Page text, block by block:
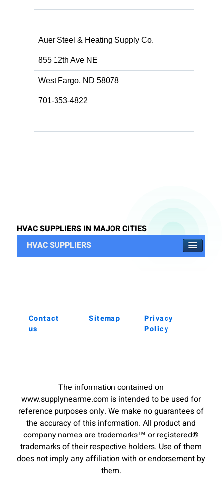
Auer Steel & Heating Supply Co.
855 12th Ave NE
West Fargo, ND 58078
701-353-4822
HVAC SUPPLIERS IN MAJOR CITIES
HVAC SUPPLIERS
Contact
us
Sitemap
Privacy
Policy
The information contained on
www.supplynearme.com is intended to be used for
reference purposes only. We make no guarantees of
the accuracy of this information. All product and
company names are trademarks™ or registered®
trademarks of their respective holders. Use of them
does not imply any affiliation with or endorsement by
them.